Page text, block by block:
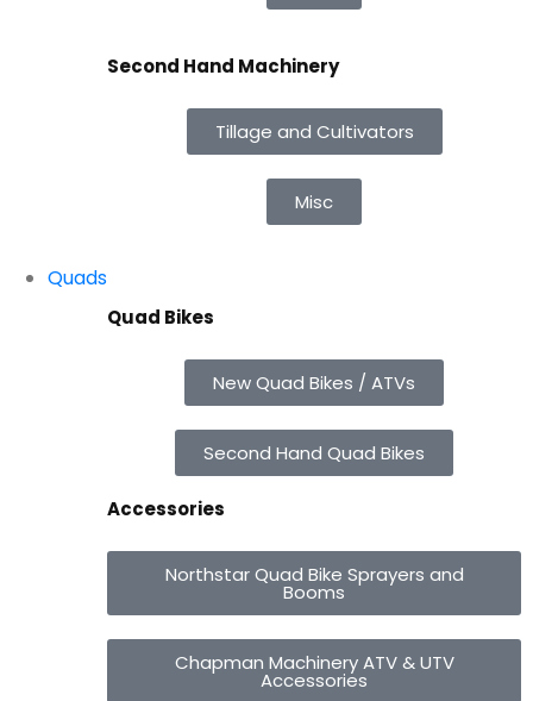
Second Hand Machinery
Tillage and Cultivators
Misc
Quads
Quad Bikes
New Quad Bikes / ATVs
Second Hand Quad Bikes
Accessories
Northstar Quad Bike Sprayers and
Booms
Chapman Machinery ATV & UTV
Accessories